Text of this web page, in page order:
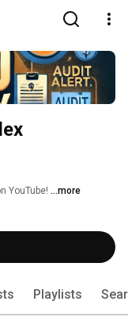
YouTube! ...more
Playlists